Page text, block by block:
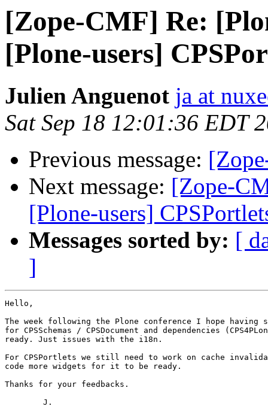
[Zope-CMF] Re:
[Plone-users]
Julien Anguenot ja at
Sat Sep 18 12:01:36 EDT
Previous message:
Next message: [Zope-
[Plone-users]
Messages sorted by: [
]
Hello,
The week following the Plone conference I hope having
for CPSSchemas / CPSDocument and dependencies
ready. Just issues with the i18n.
For CPSPortlets we still need to work on cache
code more widgets for it to be ready.
Thanks for your feedbacks.